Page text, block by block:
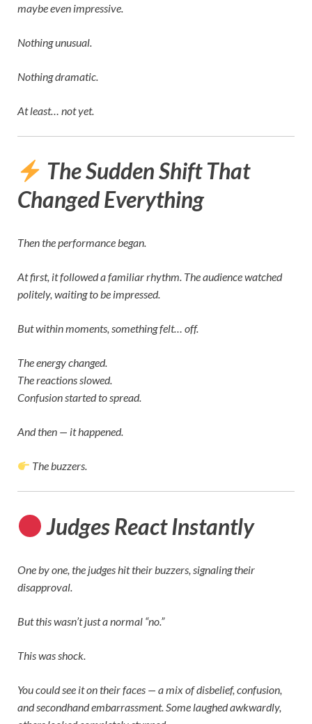
maybe even impressive.
Nothing unusual.
Nothing dramatic.
At least… not yet.
The Sudden Shift That
Changed Everything
Then the performance began.
At first, it followed a familiar rhythm. The audience watched
politely, waiting to be impressed.
But within moments, something felt… off.
The energy changed.
The reactions slowed.
Confusion started to spread.
And then — it happened.
The buzzers.
Judges React Instantly
One by one, the judges hit their buzzers, signaling their
disapproval.
But this wasn’t just a normal “no.”
This was shock.
You could see it on their faces — a mix of disbelief, confusion,
and secondhand embarrassment. Some laughed awkwardly,